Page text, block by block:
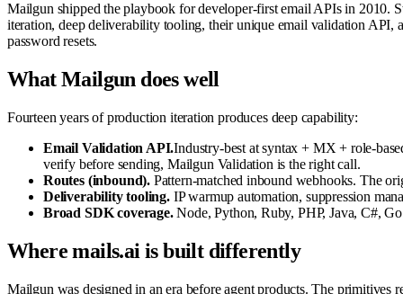
Mailgun shipped the playbook for developer-first email APIs in 2010.
iteration, deep deliverability tooling, their unique email validation API,
password resets.
What Mailgun does well
Fourteen years of production iteration produces deep capability:
Email Validation API.Industry-best at syntax + MX + role-
verify before sending, Mailgun Validation is the right call.
Routes (inbound). Pattern-matched inbound webhooks. The
Deliverability tooling.IP warmup automation, suppression
Broad SDK coverage.Node, Python, Ruby, PHP, Java, C#,
Where mails.ai is built differently
Mailgun was designed in an era before agent products. The primitives